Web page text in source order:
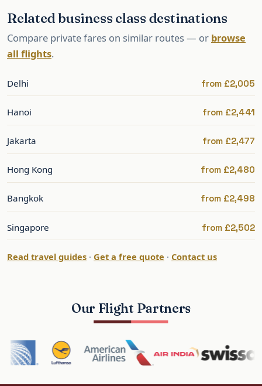
Air China flies non-stop from Heathrow with its
flat-bed business cabin and extensive onward
connections across China.
One-stop via the Gulf or Asia
Qatar, Emirates and others connect via their
hubs, often from regional airports.
Best Time to Fly to Beijing
Beijing is at its best in spring (April–May) and
autumn (September–October), with mild, clear
weather; summers are hot and humid, winters
cold. Spring and autumn are the peak. The
shoulders offer better value.
Beijing: What to See and Do
Beijing offers the Forbidden City, Tiananmen
Square, the Temple of Heaven, the Summer
Related business class destinations
Compare private fares on similar routes — or browse
all flights.
Delhi from £2,005
Hanoi from £2,441
Jakarta from £2,477
Hong Kong from £2,480
Bangkok from £2,498
Singapore from £2,502
Read travel guides · Get a free quote · Contact us
Our Flight Partners